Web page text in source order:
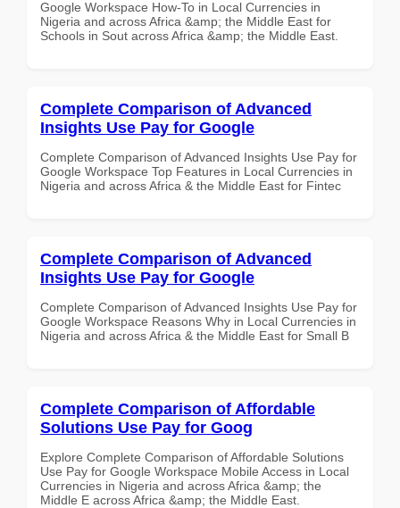
Google Workspace How-To in Local Currencies in
Nigeria and across Africa &amp; the Middle East for
Schools in Sout across Africa &amp; the Middle East.
Complete Comparison of Advanced
Insights Use Pay for Google
Complete Comparison of Advanced Insights Use Pay for
Google Workspace Top Features in Local Currencies in
Nigeria and across Africa & the Middle East for Fintec
Complete Comparison of Advanced
Insights Use Pay for Google
Complete Comparison of Advanced Insights Use Pay for
Google Workspace Reasons Why in Local Currencies in
Nigeria and across Africa & the Middle East for Small B
Complete Comparison of Affordable
Solutions Use Pay for Goog
Explore Complete Comparison of Affordable Solutions
Use Pay for Google Workspace Mobile Access in Local
Currencies in Nigeria and across Africa &amp; the
Middle E across Africa &amp; the Middle East.